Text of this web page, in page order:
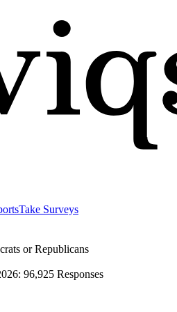
Take Surveys
or Republicans
: 96,925 Responses